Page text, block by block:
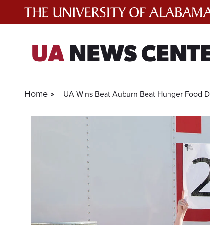
UANEWS
Home » UA Wins Beat Auburn Beat Hunger Food